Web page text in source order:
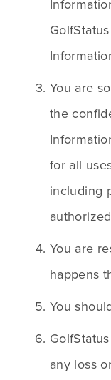
You are
the
for all
including
You are
happens
You
any loss